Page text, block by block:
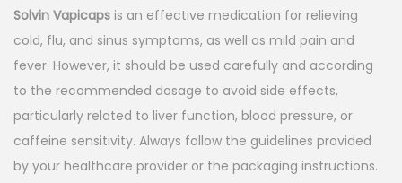
g
i
n
a
l
p
r
r
e
n
t
p
r
i
Solvin Vapicaps is an effective medication for relieving
cold, flu, and sinus symptoms, as well as mild pain and
fever. However, it should be used carefully and according
to the recommended dosage to avoid side effects,
particularly related to liver function, blood pressure, or
caffeine sensitivity. Always follow the guidelines provided
by your healthcare provider or the packaging instructions.